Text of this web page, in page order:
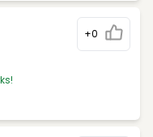
+0